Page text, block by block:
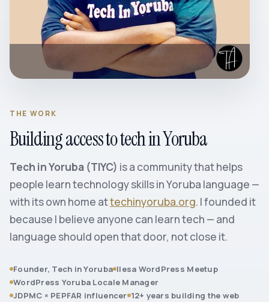
THE WORK
Building access to tech in Yoruba
Tech in Yoruba (TIYC) is a community that helps
people learn technology skills in Yoruba language —
with its own home attechinyoruba.org. I founded it
because I believe anyone can learn tech — and
language should open that door, not close it.
Founder, Tech in Yoruba Ilesa WordPress Meetup
WordPress Yoruba Locale Manager
JDPMC × PEPFAR influencer 12+ years building the web